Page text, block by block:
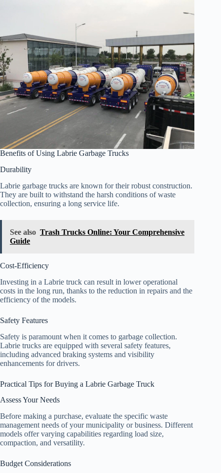
Benefits of Using Labrie Garbage Trucks
Durability
Labrie garbage trucks are known for their robust construction.
They are built to withstand the harsh conditions of waste
collection, ensuring a long service life.
See also Trash Trucks Online: Your Comprehensive
Guide
Cost-Efficiency
Investing in a Labrie truck can result in lower operational
costs in the long run, thanks to the reduction in repairs and the
efficiency of the models.
Safety Features
Safety is paramount when it comes to garbage collection.
Labrie trucks are equipped with several safety features,
including advanced braking systems and visibility
enhancements for drivers.
Practical Tips for Buying a Labrie Garbage Truck
Assess Your Needs
Before making a purchase, evaluate the specific waste
management needs of your municipality or business. Different
models offer varying capabilities regarding load size,
compaction, and versatility.
Budget Considerations